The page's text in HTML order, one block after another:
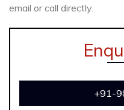
email or call directly.
+91-